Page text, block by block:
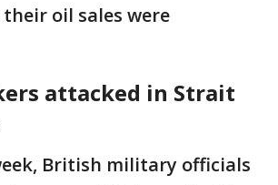
oil sales were
attacked in Strait
British military officials